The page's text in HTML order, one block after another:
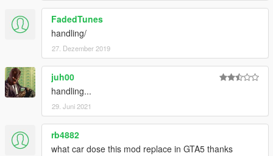
FadedTunes
handling/
27. Dezember 2019
juh00
handling...
29. Juni 2021
rb4882
what car dose this mod replace in GTA5 thanks